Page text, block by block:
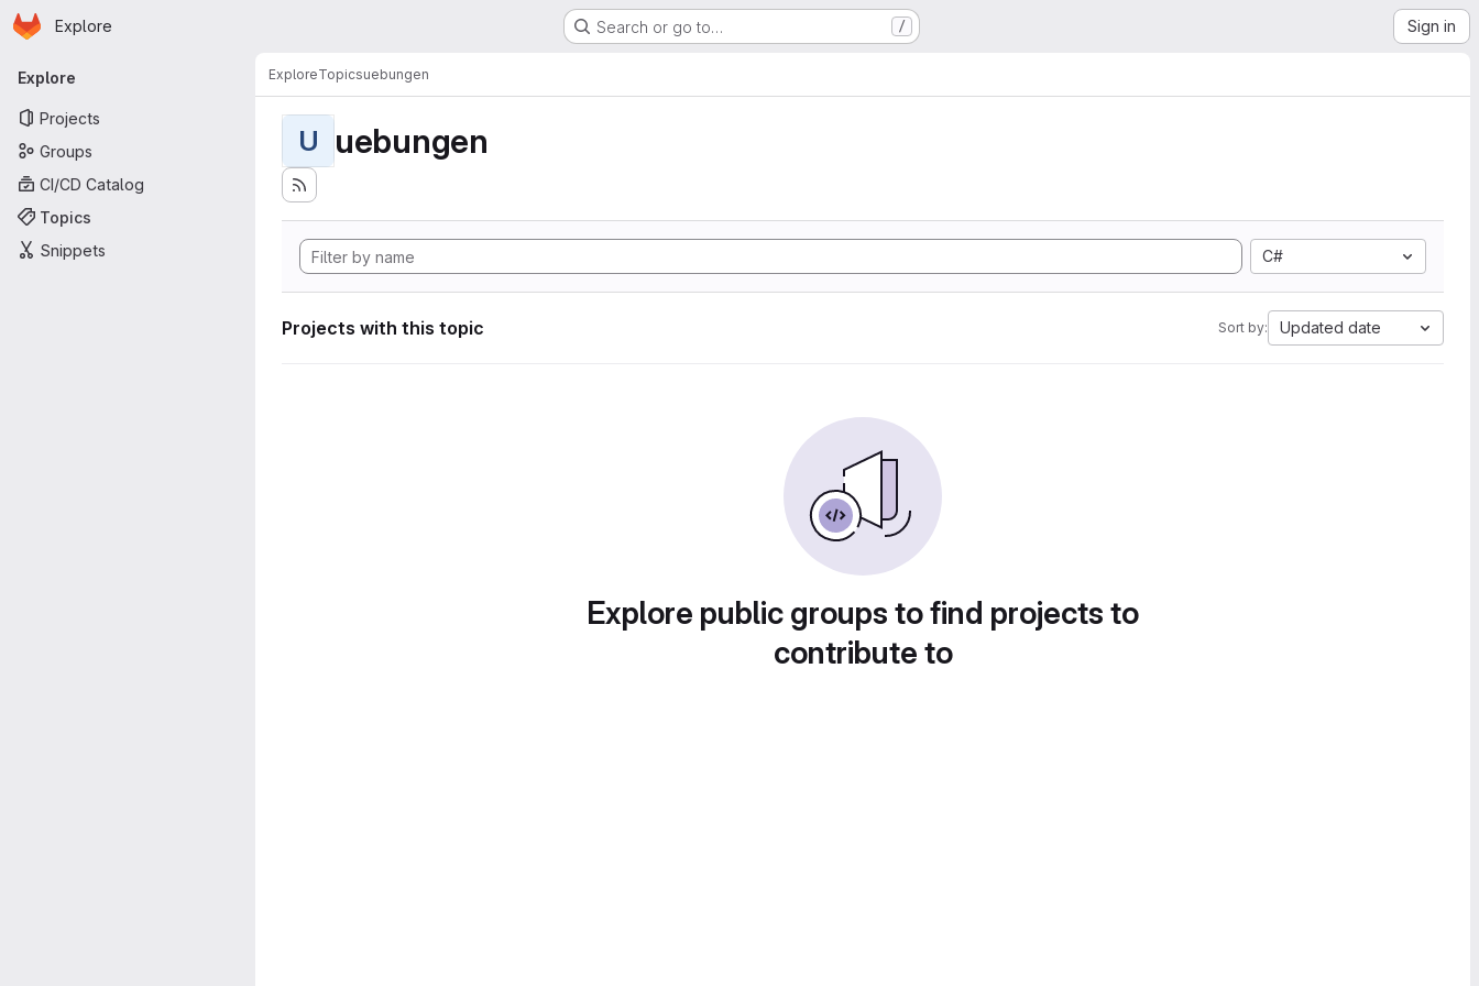
Skip to main content
Homepage
Explore Search or go to… / Sign in
Primary navigation
Explore
Projects
Groups
CI/CD Catalog
Topics
Snippets
ExploreTopicsuebungen
U uebungen
C#
Projects with this topic Sort by: Updated date
Explore public groups to find projects to
contribute to